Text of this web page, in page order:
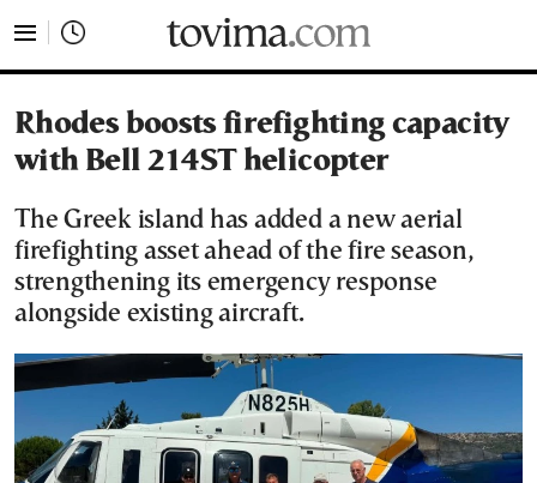
Rhodes boosts firefighting capacity
with Bell 214ST helicopter
The Greek island has added a new aerial
firefighting asset ahead of the fire season,
strengthening its emergency response
alongside existing aircraft.